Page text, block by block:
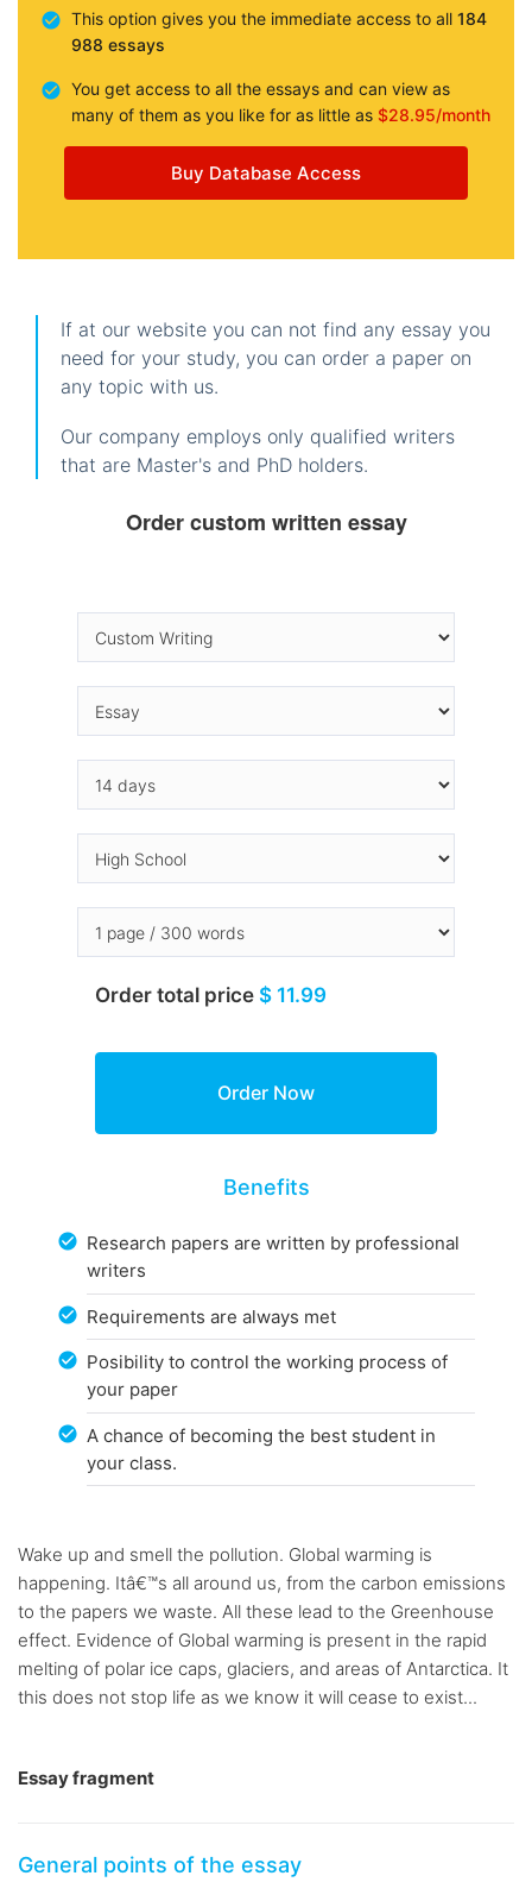
This option gives you the immediate access to all 184
988 essays
You get access to all the essays and can view as
many of them as you like for as little as $28.95/month
Buy Database Access
If at our website you can not find any essay you
need for your study, you can order a paper on
any topic with us.
Our company employs only qualified writers
that are Master's and PhD holders.
Order custom written essay
Order total price $ 11.99
Benefits
Research papers are written by professional
writers
Requirements are always met
Posibility to control the working process of
your paper
A chance of becoming the best student in
your class.
Wake up and smell the pollution. Global warming is
happening. Itâ€™s all around us, from the carbon emissions
to the papers we waste. All these lead to the Greenhouse
effect. Evidence of Global warming is present in the rapid
melting of polar ice caps, glaciers, and areas of Antarctica. It
this does not stop life as we know it will cease to exist...
Essay fragment
General points of the essay